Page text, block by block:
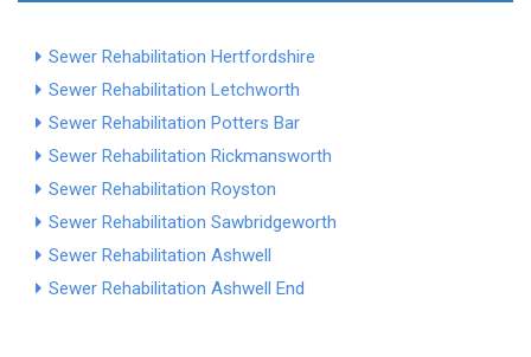
Sewer Rehabilitation Hertfordshire
Sewer Rehabilitation Letchworth
Sewer Rehabilitation Potters Bar
Sewer Rehabilitation Rickmansworth
Sewer Rehabilitation Royston
Sewer Rehabilitation Sawbridgeworth
Sewer Rehabilitation Ashwell
Sewer Rehabilitation Ashwell End